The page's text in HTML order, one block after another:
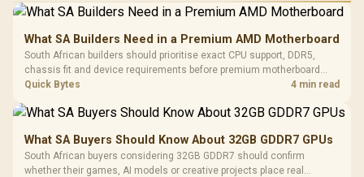
What SA Builders Need in a Premium AMD Motherboard
South African builders should prioritise exact CPU support, DDR5,
chassis fit and device requirements before premium motherboard
breadth. The E-ATX X870E Extreme then adds five M.2 positions, Wi-Fi
Quick Bytes 4 min read
What SA Buyers Should Know About 32GB GDDR7 GPUs
South African buyers considering 32GB GDDR7 should confirm
whether their games, AI models or creative projects place real